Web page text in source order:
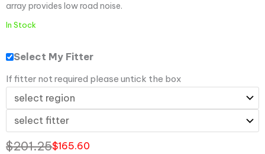
array provides low road noise.
In Stock
Select My Fitter
If fitter not required please untick the box
$201.25$165.60